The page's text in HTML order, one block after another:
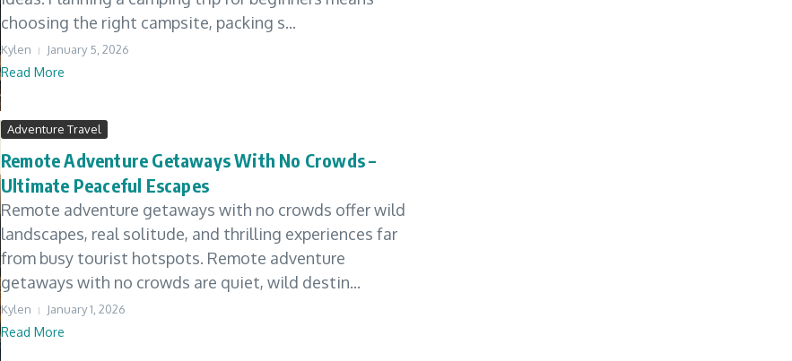
choosing the right campsite, packing s...
Kylen January 5, 2026
Read More
Adventure Travel
Remote Adventure Getaways With No Crowds –
Ultimate Peaceful Escapes
Remote adventure getaways with no crowds offer wild
landscapes, real solitude, and thrilling experiences far
from busy tourist hotspots. Remote adventure
getaways with no crowds are quiet, wild destin...
Kylen January 1, 2026
Read More